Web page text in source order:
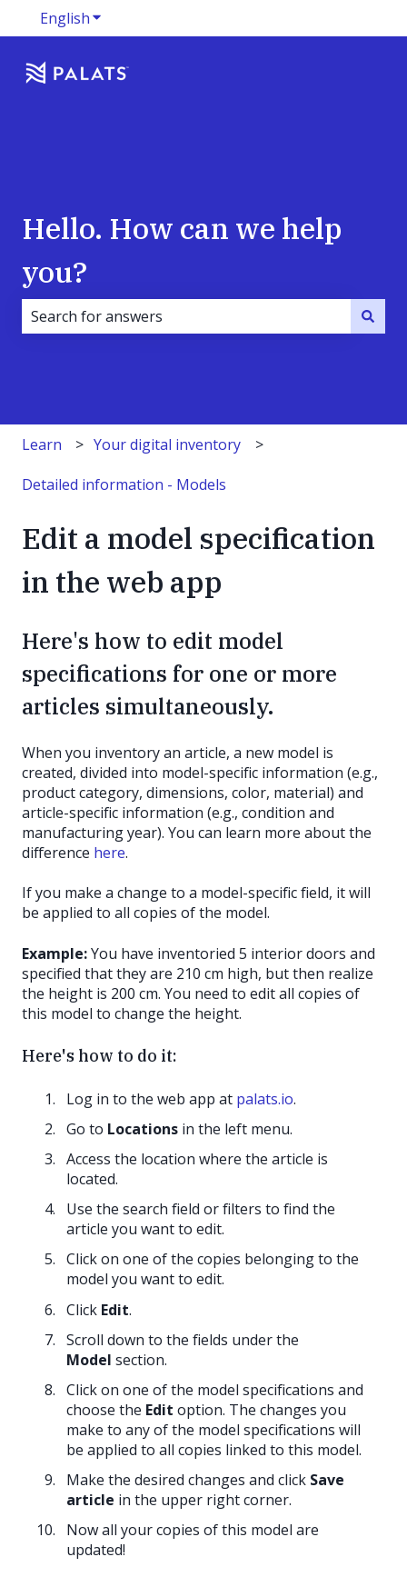
EnglishShow submenu for translations
Hello. How can we help
you?
Learn Your digital inventory
Detailed information - Models
Edit a model specification
in the web app
Here's how to edit model
specifications for one or more
articles simultaneously.
When you inventory an article, a new model is
created, divided into model-specific information (e.g.,
product category, dimensions, color, material) and
article-specific information (e.g., condition and
manufacturing year). You can learn more about the
difference here.
If you make a change to a model-specific field, it will
be applied to all copies of the model.
Example:You have inventoried 5 interior doors and
specified that they are 210 cm high, but then realize
the height is 200 cm. You need to edit all copies of
this model to change the height.
Here's how to do it:
Log in to the web app at palats.io.
Go to Locations in the left menu.
Access the location where the article is
located.
Use the search field or filters to find the
article you want to edit.
Click on one of the copies belonging to the
model you want to edit.
Click Edit.
Scroll down to the fields under the
Model section.
Click on one of the model specifications and
choose the Edit option. The changes you
make to any of the model specifications will
be applied to all copies linked to this model.
Make the desired changes and click Save
article in the upper right corner.
Now all your copies of this model are
updated!